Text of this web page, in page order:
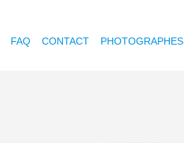
FAQ CONTACT PHOTOGRAPHES